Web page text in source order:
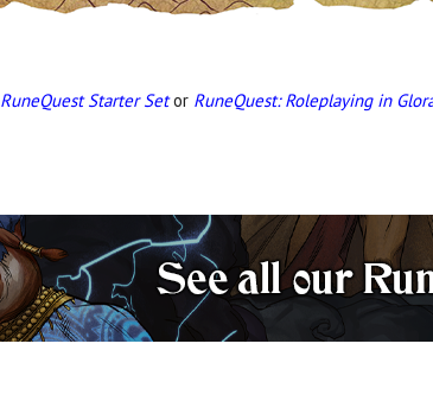
RuneQuest Starter Setor RuneQuest: Roleplaying in